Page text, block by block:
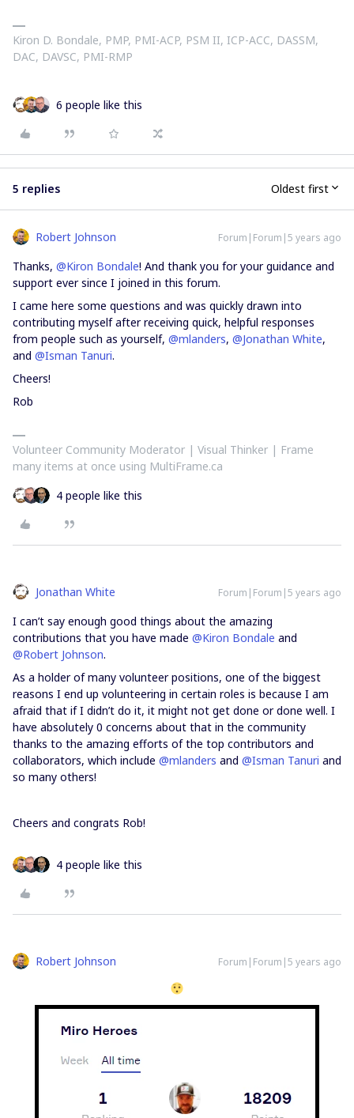
Kiron D. Bondale, PMP, PMI-ACP, PSM II, ICP-ACC, DASSM,
DAC, DAVSC, PMI-RMP
6 people like this
5 replies Oldest first
Robert Johnson Forum|Forum|5 years ago
Thanks, @Kiron Bondale! And thank you for your guidance and
support ever since I joined in this forum.
I came here some questions and was quickly drawn into
contributing myself after receiving quick, helpful responses
from people such as yourself, @mlanders, @Jonathan White,
and @Isman Tanuri.
Cheers!
Rob
Volunteer Community Moderator | Visual Thinker | Frame
many items at once using MultiFrame.ca
4 people like this
Jonathan White Forum|Forum|5 years ago
I can’t say enough good things about the amazing
contributions that you have made @Kiron Bondale and
@Robert Johnson.
As a holder of many volunteer positions, one of the biggest
reasons I end up volunteering in certain roles is because I am
afraid that if I didn’t do it, it might not get done or done well. I
have absolutely 0 concerns about that in the community
thanks to the amazing efforts of the top contributors and
collaborators, which include @mlanders and @Isman Tanuri and
so many others!
Cheers and congrats Rob!
4 people like this
Robert Johnson Forum|Forum|5 years ago